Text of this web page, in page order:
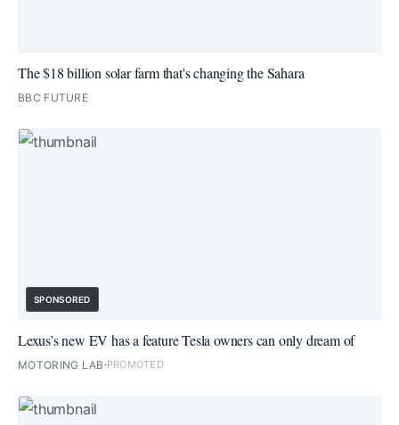
The $18 billion solar farm that's changing the Sahara
BBC FUTURE
SPONSORED
Lexus’s new EV has a feature Tesla owners can only dream of
MOTORING LAB PROMOTED